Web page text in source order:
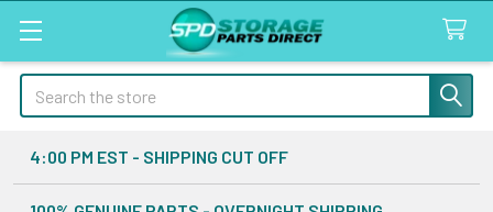
Search
4:00 PM EST - SHIPPING CUT OFF